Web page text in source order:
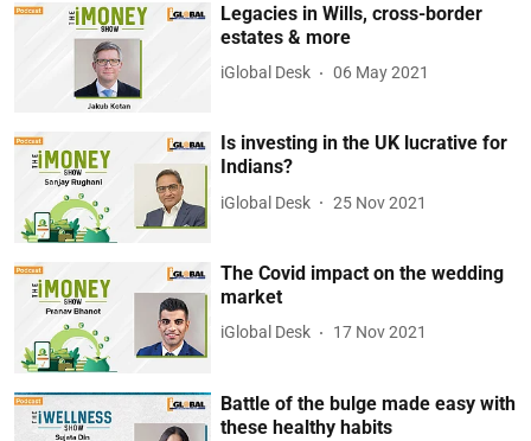
Legacies in Wills, cross-border
estates & more
iGlobal Desk 06 May 2021
Is investing in the UK lucrative for
Indians?
iGlobal Desk 25 Nov 2021
The Covid impact on the wedding
market
iGlobal Desk 17 Nov 2021
Battle of the bulge made easy with
these healthy habits